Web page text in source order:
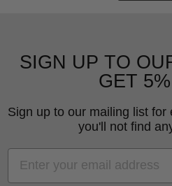
SIGN UP TO
GET
Sign up to our mailing list
you'll not find